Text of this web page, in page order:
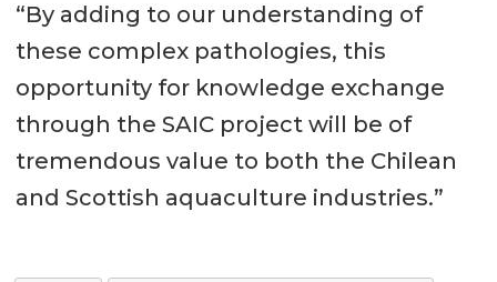
“By adding to our understanding of
these complex pathologies, this
opportunity for knowledge exchange
through the SAIC project will be of
tremendous value to both the Chilean
and Scottish aquaculture industries.”